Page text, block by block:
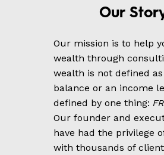
Our
Our mission is to help
wealth through
wealth is not defined
balance or an income
defined by one thing:
Our founder and
have had the privilege
with thousands of